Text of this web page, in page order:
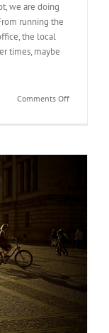
we are doing
running the
the local
times, maybe
Comments Offon
Injuries?